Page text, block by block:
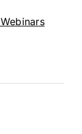
Webinars